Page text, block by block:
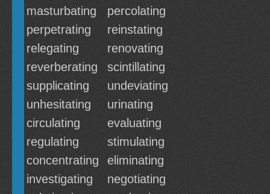
masturbating
percolating
perpetrating
reinstating
relegating
renovating
reverberating
scintillating
supplicating
undeviating
unhesitating
urinating
circulating
evaluating
regulating
stimulating
concentrating
eliminating
investigating
negotiating